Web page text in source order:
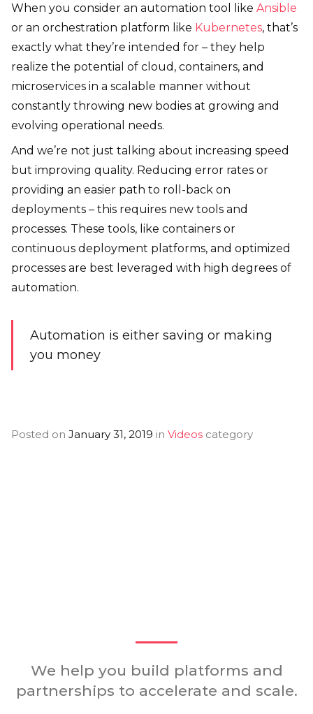
When you consider an automation tool like Ansible
or an orchestration platform like Kubernetes, that’s
exactly what they’re intended for – they help
realize the potential of cloud, containers, and
microservices in a scalable manner without
constantly throwing new bodies at growing and
evolving operational needs.
And we’re not just talking about increasing speed
but improving quality. Reducing error rates or
providing an easier path to roll-back on
deployments – this requires new tools and
processes. These tools, like containers or
continuous deployment platforms, and optimized
processes are best leveraged with high degrees of
automation.
Automation is either saving or making
you money
Posted on January 31, 2019 in Videos category
We help you build platforms and
partnerships to accelerate and scale.